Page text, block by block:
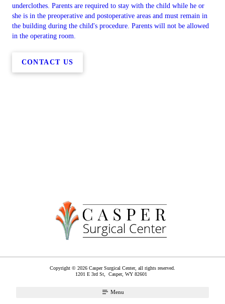
underclothes. Parents are required to stay with the child while he or
she is in the preoperative and postoperative areas and must remain in
the building during the child's procedure. Parents will not be allowed
in the operating room.
CONTACT US
Copyright © 2026 Casper Surgical Center, all rights reserved.
1201 E 3rd St, Casper, WY 82601
Menu